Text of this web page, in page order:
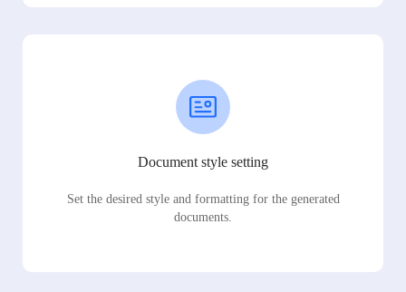
Document style setting
Set the desired style and formatting for the generated
documents.